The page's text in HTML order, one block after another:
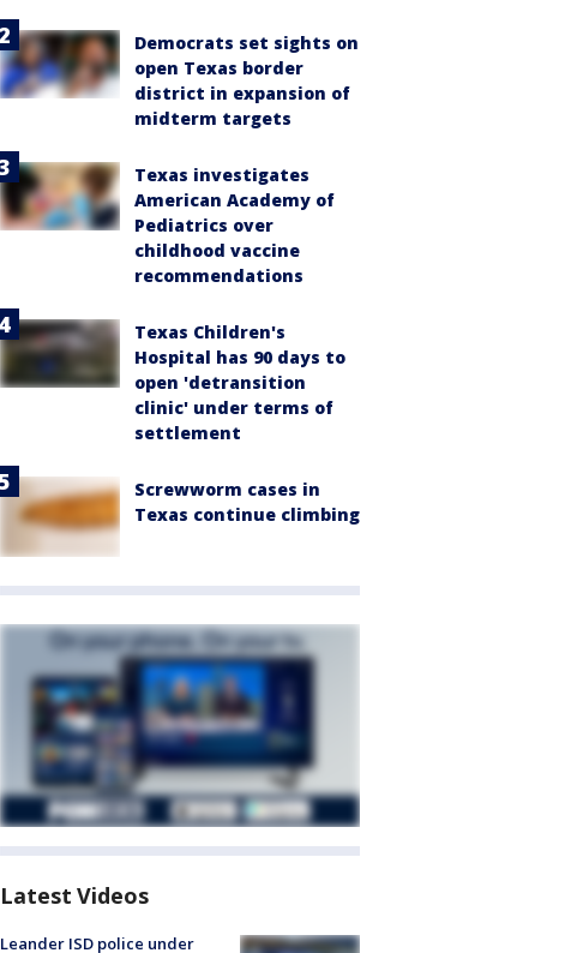
Democrats set sights on
open Texas border
district in expansion of
midterm targets
Texas investigates
American Academy of
Pediatrics over
childhood vaccine
recommendations
Texas Children's
Hospital has 90 days to
open 'detransition
clinic' under terms of
settlement
Screwworm cases in
Texas continue climbing
Latest Videos
Leander ISD police under